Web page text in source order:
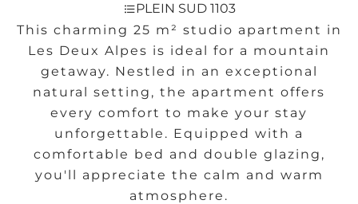
PLEIN SUD 1103
This charming 25 m² studio apartment in
Les Deux Alpes is ideal for a mountain
getaway. Nestled in an exceptional
natural setting, the apartment offers
every comfort to make your stay
unforgettable. Equipped with a
comfortable bed and double glazing,
you'll appreciate the calm and warm
atmosphere.